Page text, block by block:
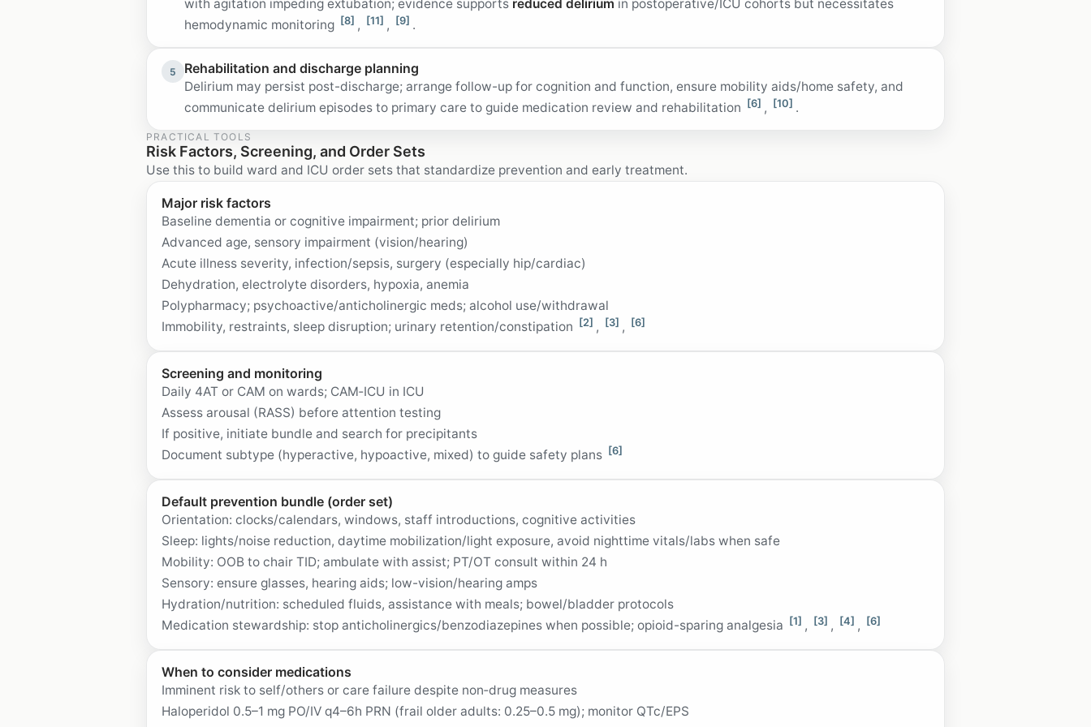
with agitation impeding extubation; evidence supports reduced delirium in postoperative/ICU cohorts but necessitates
hemodynamic monitoring [8] , [11] , [9] .
5 Rehabilitation and discharge planning
Delirium may persist post-discharge; arrange follow-up for cognition and function, ensure mobility aids/home safety, and
communicate delirium episodes to primary care to guide medication review and rehabilitation [6] , [10] .
PRACTICAL TOOLS
Risk Factors, Screening, and Order Sets
Use this to build ward and ICU order sets that standardize prevention and early treatment.
Major risk factors
Baseline dementia or cognitive impairment; prior delirium
Advanced age, sensory impairment (vision/hearing)
Acute illness severity, infection/sepsis, surgery (especially hip/cardiac)
Dehydration, electrolyte disorders, hypoxia, anemia
Polypharmacy; psychoactive/anticholinergic meds; alcohol use/withdrawal
Immobility, restraints, sleep disruption; urinary retention/constipation [2] , [3] , [6]
Screening and monitoring
Daily 4AT or CAM on wards; CAM‑ICU in ICU
Assess arousal (RASS) before attention testing
If positive, initiate bundle and search for precipitants
Document subtype (hyperactive, hypoactive, mixed) to guide safety plans [6]
Default prevention bundle (order set)
Orientation: clocks/calendars, windows, staff introductions, cognitive activities
Sleep: lights/noise reduction, daytime mobilization/light exposure, avoid nighttime vitals/labs when safe
Mobility: OOB to chair TID; ambulate with assist; PT/OT consult within 24 h
Sensory: ensure glasses, hearing aids; low-vision/hearing amps
Hydration/nutrition: scheduled fluids, assistance with meals; bowel/bladder protocols
Medication stewardship: stop anticholinergics/benzodiazepines when possible; opioid-sparing analgesia [1] , [3] , [4] , [6]
When to consider medications
Imminent risk to self/others or care failure despite non‑drug measures
Haloperidol 0.5–1 mg PO/IV q4–6h PRN (frail older adults: 0.25–0.5 mg); monitor QTc/EPS